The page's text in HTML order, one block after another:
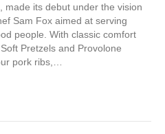
made its debut under the vision
Sam Fox aimed at serving
people. With classic comfort
Pretzels and Provolone
pork ribs,…